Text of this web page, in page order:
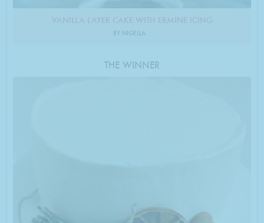
VANILLA LAYER CAKE WITH ERMINE ICING
BY NIGELLA
THE WINNER